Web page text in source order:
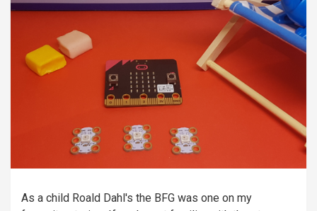
As a child Roald Dahl's the BFG was one on my